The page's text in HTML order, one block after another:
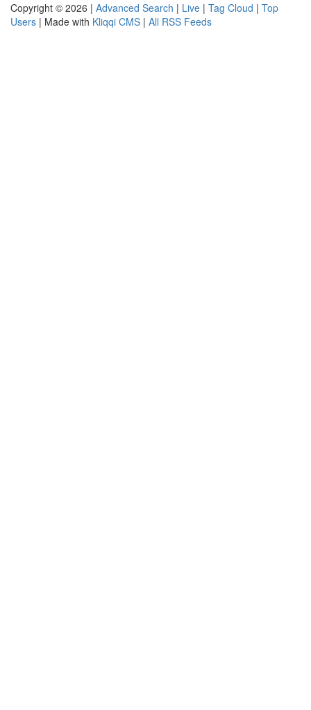
Copyright © 2026 | Advanced Search | Live | Tag Cloud | Top
Users | Made with Kliqqi CMS | All RSS Feeds